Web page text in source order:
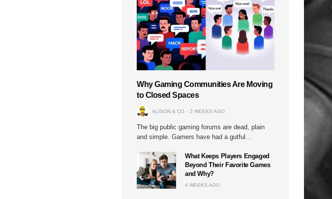
Why Gaming Communities Are Moving
to Closed Spaces
ALISON & CO 2 WEEKS AGO
The big public gaming forums are dead, plain
and simple. Gamers have had a gutful…
What Keeps Players Engaged
Beyond Their Favorite Games
and Why?
4 WEEKS AGO